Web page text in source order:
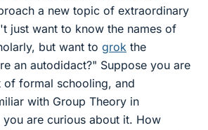
a new topic of extraordinary
just want to know the names of
but want to grok the
an autodidact?" Suppose you are
of formal schooling, and
with Group Theory in
you are curious about it. How